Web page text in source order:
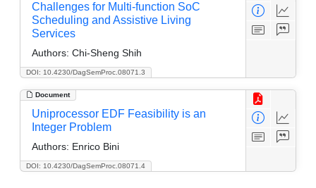
DOI: 10.4230/DagSemProc.08071.3
Challenges for Multi-function SoC
Scheduling and Assistive Living
Services
Authors: Chi-Sheng Shih
Document
DOI: 10.4230/DagSemProc.08071.4
Uniprocessor EDF Feasibility is an
Integer Problem
Authors: Enrico Bini